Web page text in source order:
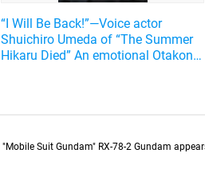
“I Will Be Back!”—Voice actor
Shuichiro Umeda of “The Summer
Hikaru Died” An emotional Otakon
"Mobile Suit Gundam" RX-78-2 Gundam